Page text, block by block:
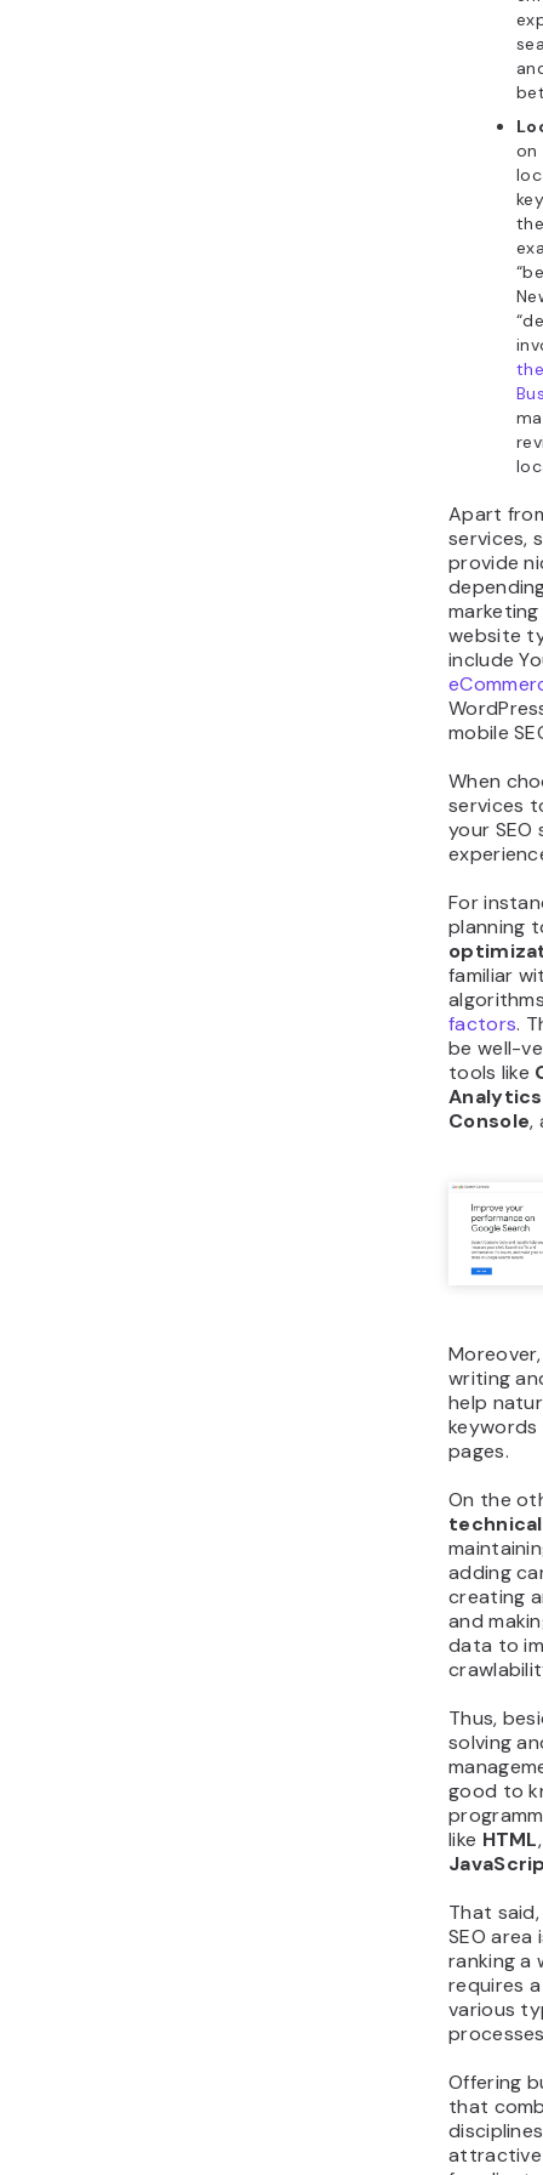
on
Apart
services,
provide
website
include
mobile
When
services
your SEO
For
planning
familiar
factors.
be well-
tools like
Analytics
Console,
writing
help
pages.
On the
technical
adding
creating
and
data to
Thus,
solving
good to
like HTML
That
SEO area
ranking a
requires
various
Offering
that
attractive